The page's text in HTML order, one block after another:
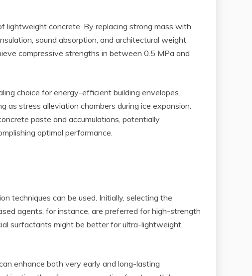
lightweight concrete. By replacing strong mass with
sound absorption, and architectural weight
compressive strengths in between 0.5 MPa and
choice for energy-efficient building envelopes.
stress alleviation chambers during ice expansion.
paste and accumulations, potentially
optimal performance.
techniques can be used. Initially, selecting the
agents, for instance, are preferred for high-strength
surfactants might be better for ultra-lightweight
enhance both very early and long-lasting